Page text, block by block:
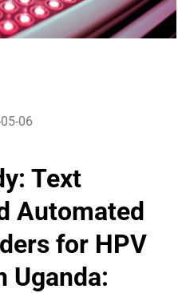
06
Text
Automated
for HPV
Uganda: